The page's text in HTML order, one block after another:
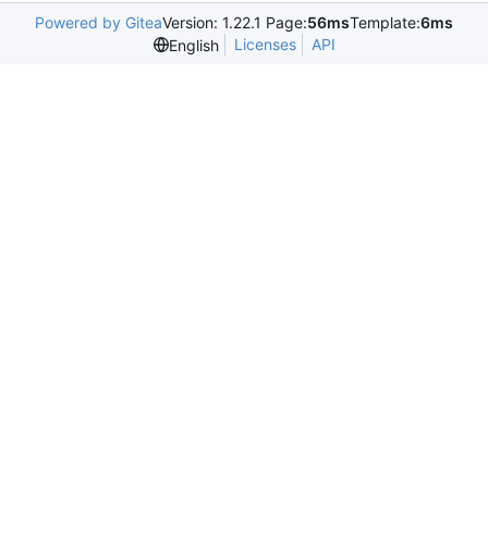
Powered by GiteaVersion: 1.22.1 Page:56msTemplate:6ms
English
Licenses API